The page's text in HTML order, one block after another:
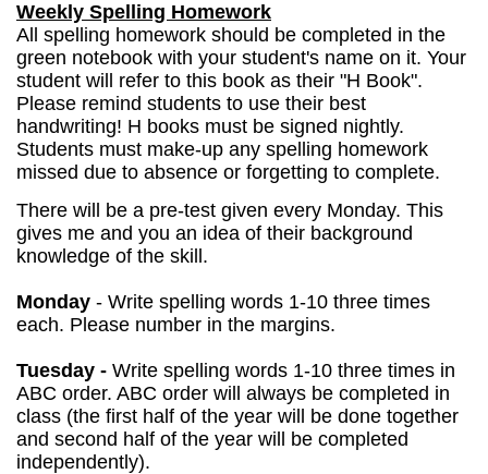
Weekly Spelling Homework
All spelling homework should be completed in the
green notebook with your student's name on it. Your
student will refer to this book as their "H Book".
Please remind students to use their best
handwriting! H books must be signed nightly.
Students must make-up any spelling homework
missed due to absence or forgetting to complete.
There will be a pre-test given every Monday. This
gives me and you an idea of their background
knowledge of the skill.
Monday - Write spelling words 1-10 three times
each. Please number in the margins.
Tuesday - Write spelling words 1-10 three times in
ABC order. ABC order will always be completed in
class (the first half of the year will be done together
and second half of the year will be completed
independently).